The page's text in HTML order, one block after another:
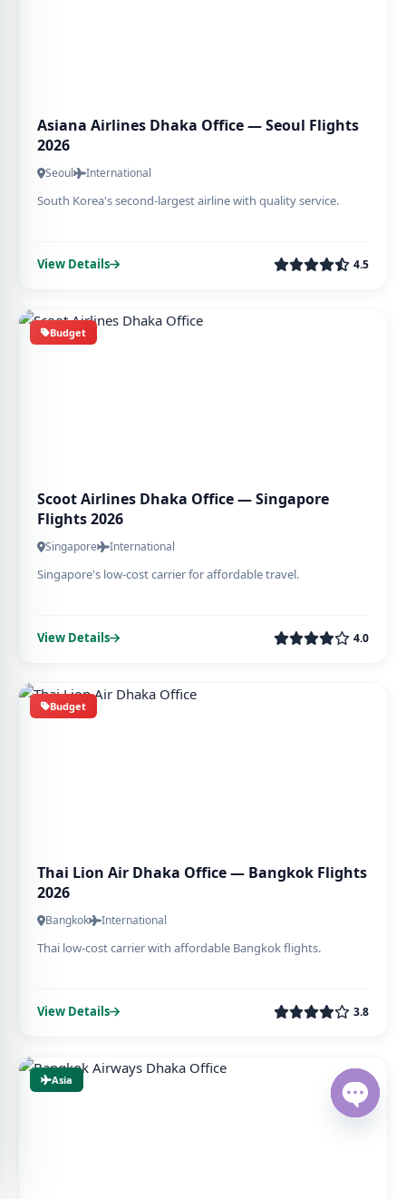
Asiana Airlines Dhaka Office — Seoul Flights
2026
Seoul International
South Korea's second-largest airline with quality service.
View Details 4.5
Budget
Scoot Airlines Dhaka Office — Singapore
Flights 2026
Singapore International
Singapore's low-cost carrier for affordable travel.
View Details 4.0
Budget
Thai Lion Air Dhaka Office — Bangkok Flights
2026
Bangkok International
Thai low-cost carrier with affordable Bangkok flights.
View Details 3.8
Asia